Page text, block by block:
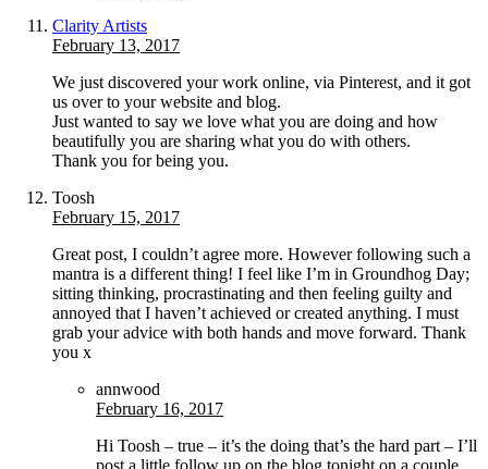
Clarity Artists
February 13, 2017
We just discovered your work online, via Pinterest, and it got
us over to your website and blog.
Just wanted to say we love what you are doing and how
beautifully you are sharing what you do with others.
Thank you for being you.
Toosh
February 15, 2017
Great post, I couldn’t agree more. However following such a
mantra is a different thing! I feel like I’m in Groundhog Day;
sitting thinking, procrastinating and then feeling guilty and
annoyed that I haven’t achieved or created anything. I must
grab your advice with both hands and move forward. Thank
you x
annwood
February 16, 2017
Hi Toosh – true – it’s the doing that’s the hard part – I’ll